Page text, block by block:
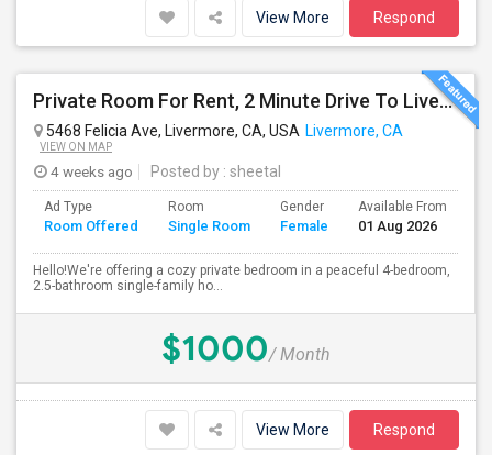
View More Respond
Private Room For Rent, 2 Minute Drive To Livermore Lab
5468 Felicia Ave, Livermore, CA, USA Livermore, CA
VIEW ON MAP
4 weeks ago Posted by : sheetal
Ad Type
Room Offered
Room
Single Room
Gender
Female
Available From
01 Aug 2026
Hello!We're offering a cozy private bedroom in a peaceful 4-bedroom,
2.5-bathroom single-family ho...
$1000/ Month
View More Respond